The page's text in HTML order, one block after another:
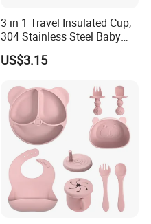
3 in 1 Travel Insulated Cup,
304 Stainless Steel Baby
Bottle, Silicone Straw Steel
Water Bottle 180ml
Customized Baby Products
US$3.15